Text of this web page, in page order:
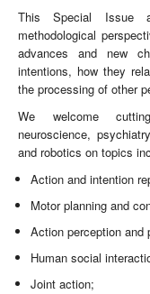
This Special Issue
methodological
advances and new
intentions, how they
the processing of other
We welcome
neuroscience,
and robotics on topics
Action and intention
Motor planning and
Action perception and
Human social
Joint action;